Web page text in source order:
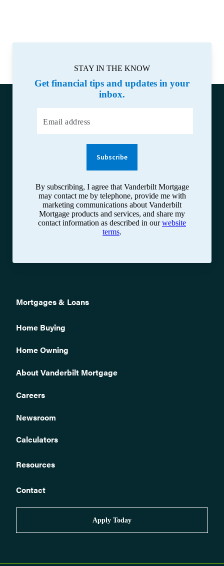
STAY IN THE KNOW
Get financial tips and updates in your
inbox.
Email address
Subscribe
By subscribing, I agree that Vanderbilt Mortgage
may contact me by telephone, provide me with
marketing communications about Vanderbilt
Mortgage products and services, and share my
contact information as described in ourwebsite
terms.
Mortgages & Loans
Home Buying
Home Owning
About Vanderbilt Mortgage
Careers
Newsroom
Calculators
Resources
Contact
Apply Today